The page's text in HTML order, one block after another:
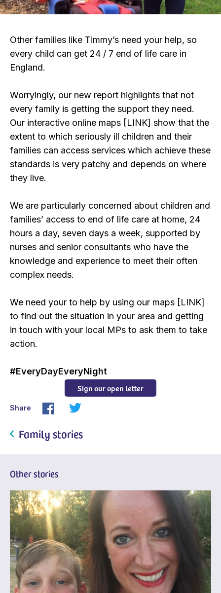
Other families like Timmy’s need your help, so
every child can get 24 / 7 end of life care in
England.
Worryingly, our new report highlights that not
every family is getting the support they need.
Our interactive online maps [LINK] show that the
extent to which seriously ill children and their
families can access services which achieve these
standards is very patchy and depends on where
they live.
We are particularly concerned about children and
families’ access to end of life care at home, 24
hours a day, seven days a week, supported by
nurses and senior consultants who have the
knowledge and experience to meet their often
complex needs.
We need your to help by using our maps [LINK]
to find out the situation in your area and getting
in touch with your local MPs to ask them to take
action.
#EveryDayEveryNight
Sign our open letter
Share
Family stories
Other stories